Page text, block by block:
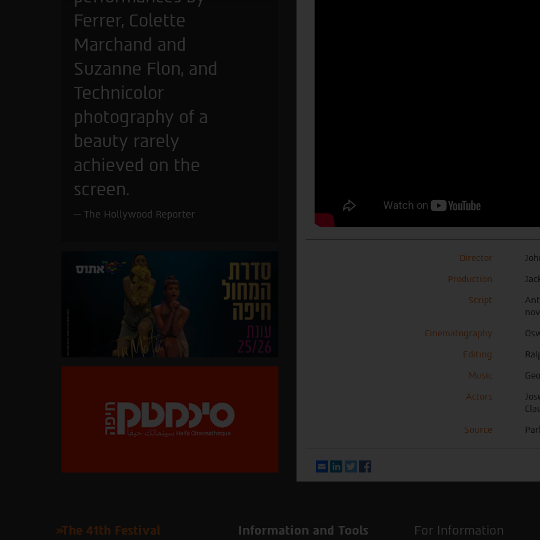
Ferrer, Colette
Marchand and
Suzanne Flon, and
Technicolor
photography of a
beauty rarely
achieved on the
screen.
The Hollywood Reporter
Director
Production
Script
Cinematography
Editing
Music
Actors
Source
EmailLinkedIn
Twitter
The 41th Festival Information and Tools
For Information